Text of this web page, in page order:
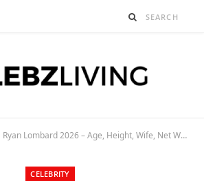
Ryan Lombard 2026 – Age, Height, Wife, Net Worth, Wiki
CELEBRITY